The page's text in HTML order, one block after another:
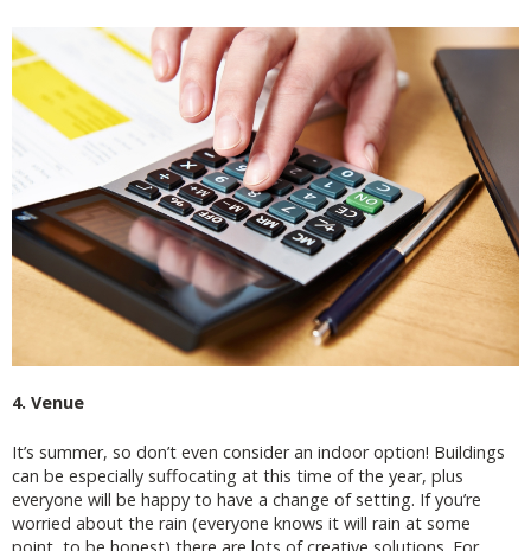
4. Venue
It’s summer, so don’t even consider an indoor option! Buildings
can be especially suffocating at this time of the year, plus
everyone will be happy to have a change of setting. If you’re
worried about the rain (everyone knows it will rain at some